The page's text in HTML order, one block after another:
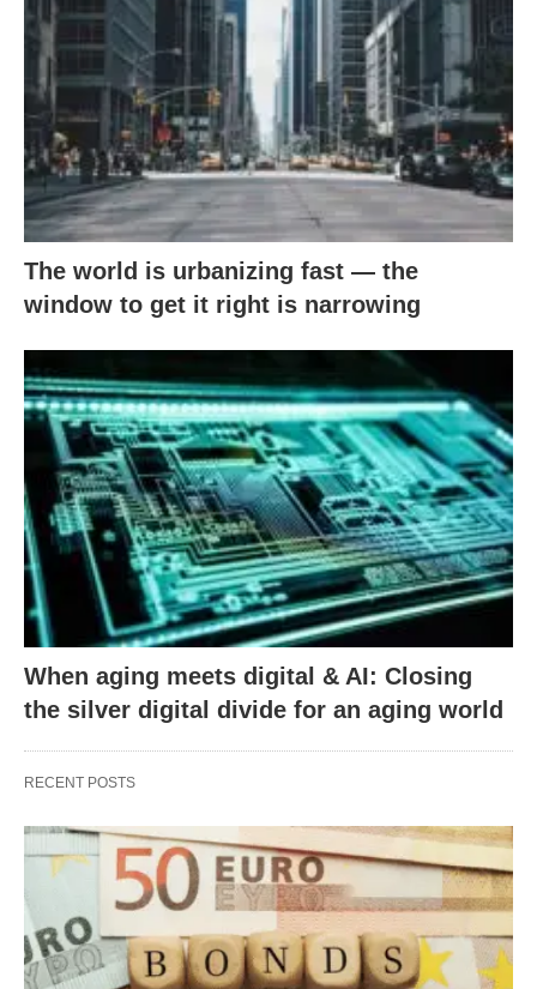
The world is urbanizing fast — the
window to get it right is narrowing
When aging meets digital & AI: Closing
the silver digital divide for an aging world
RECENT POSTS